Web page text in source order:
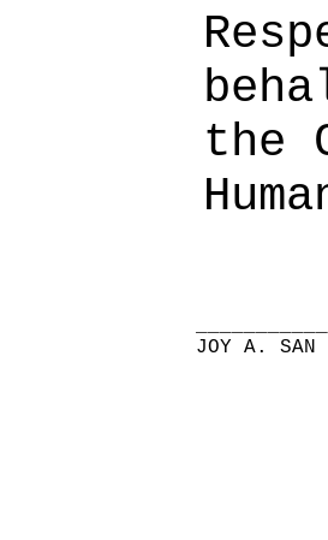
the
JOY A. SAN